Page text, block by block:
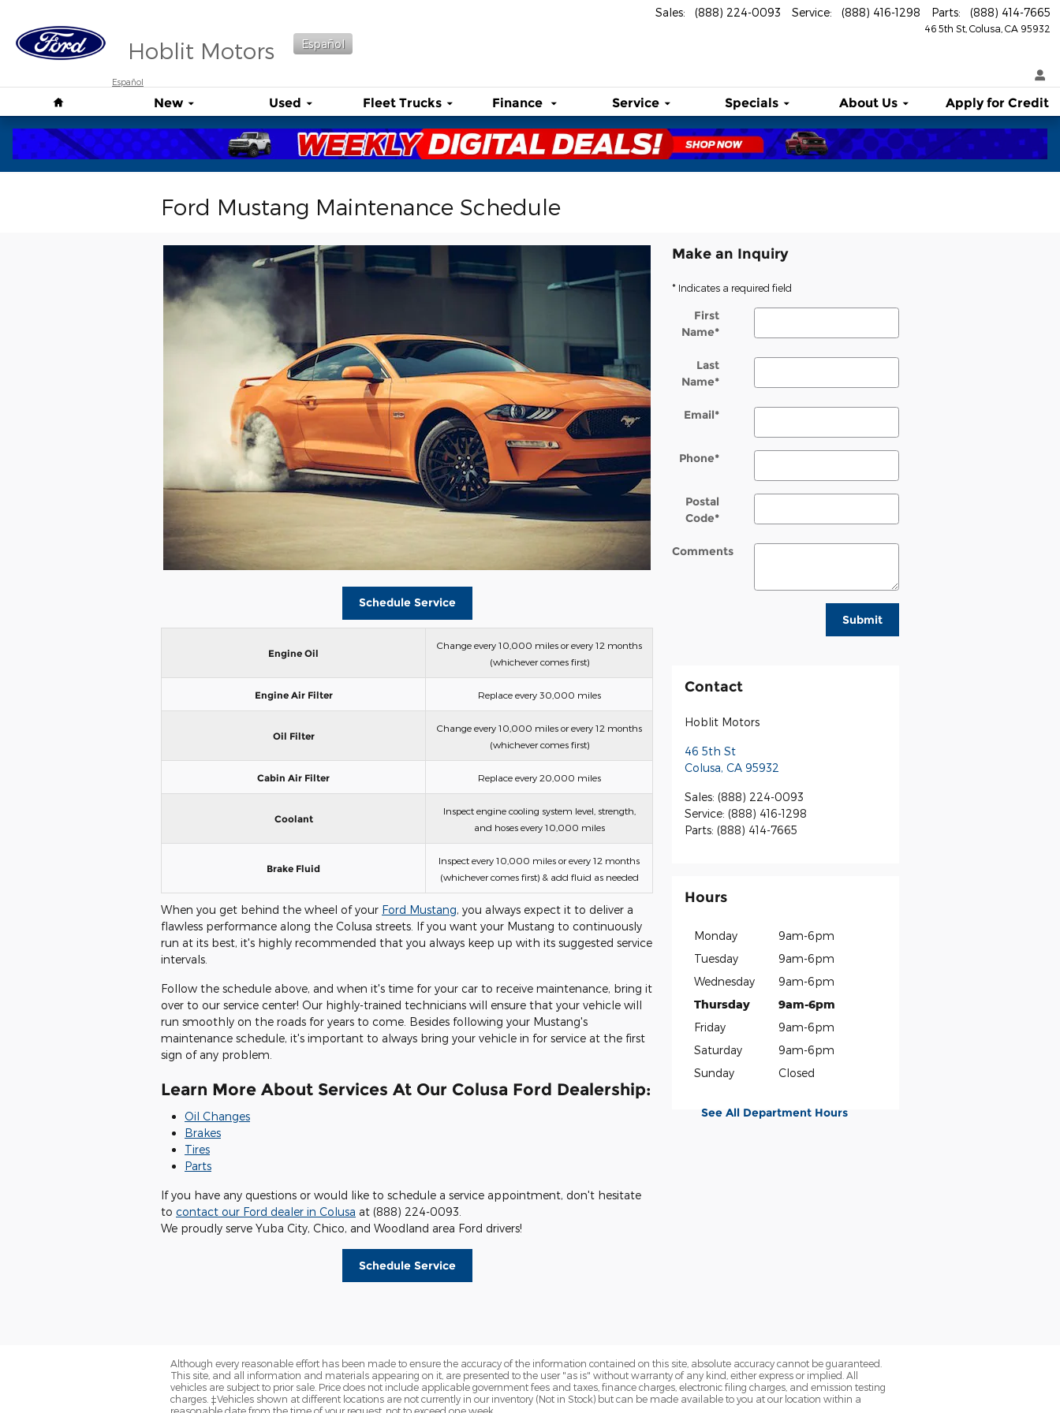
Hoblit Motors
46 5th St Colusa CA 95932
Sales: (888) 224-0093 Service: (888) 416-1298 Parts: (888) 414-7665
Español
Español
New Used Fleet Trucks Finance Service Specials About Us Apply for Credit
Ford Mustang Maintenance Schedule
Schedule Service
Engine Oil
Change every 10,000 miles or every 12 months
(whichever comes first)
Engine Air Filter Replace every 30,000 miles
Oil Filter
Change every 10,000 miles or every 12 months
(whichever comes first)
Cabin Air Filter Replace every 20,000 miles
Coolant
Inspect engine cooling system level, strength,
and hoses every 10,000 miles
Brake Fluid
Inspect every 10,000 miles or every 12 months
(whichever comes first) & add fluid as needed
When you get behind the wheel of your Ford Mustang, you always expect it to deliver a
flawless performance along the Colusa streets. If you want your Mustang to continuously
run at its best, it's highly recommended that you always keep up with its suggested service
intervals.
Follow the schedule above, and when it's time for your car to receive maintenance, bring it
over to our service center! Our highly-trained technicians will ensure that your vehicle will
run smoothly on the roads for years to come. Besides following your Mustang's
maintenance schedule, it's important to always bring your vehicle in for service at the first
sign of any problem.
Learn More About Services At Our Colusa Ford Dealership:
Oil Changes
Brakes
Tires
Parts
If you have any questions or would like to schedule a service appointment, don't hesitate
to contact our Ford dealer in Colusa at (888) 224-0093.
We proudly serve Yuba City, Chico, and Woodland area Ford drivers!
Schedule Service
Make an Inquiry
* Indicates a required field
First
Name*
Last
Name*
Email*
Phone*
Postal
Code*
Comments
Submit
Contact
Hoblit Motors
46 5th St
Colusa, CA 95932
Sales: (888) 224-0093
Service: (888) 416-1298
Parts: (888) 414-7665
Hours
Monday
9am-6pm
Tuesday
9am-6pm
Wednesday
9am-6pm
Thursday
9am-6pm
Friday
9am-6pm
Saturday
9am-6pm
Sunday
Closed
See All Department Hours
Although every reasonable effort has been made to ensure the accuracy of the information contained on this site, absolute accuracy cannot be guaranteed.
This site, and all information and materials appearing on it, are presented to the user "as is" without warranty of any kind, either express or implied. All
vehicles are subject to prior sale. Price does not include applicable government fees and taxes, finance charges, electronic filing charges, and emission testing
charges. ‡Vehicles shown at different locations are not currently in our inventory (Not in Stock) but can be made available to you at our location within a
reasonable date from the time of your request, not to exceed one week.